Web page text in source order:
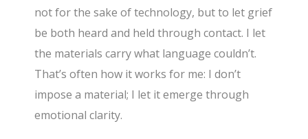
not for the sake of technology, but to let grief
be both heard and held through contact. I let
the materials carry what language couldn’t.
That’s often how it works for me: I don’t
impose a material; I let it emerge through
emotional clarity.